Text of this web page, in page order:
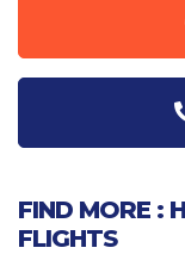
FIND MORE :
FLIGHTS